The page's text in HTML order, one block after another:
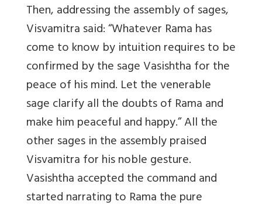
Then, addressing the assembly of sages,
Visvamitra said: “Whatever Rama has
come to know by intuition requires to be
confirmed by the sage Vasishtha for the
peace of his mind. Let the venerable
sage clarify all the doubts of Rama and
make him peaceful and happy.” All the
other sages in the assembly praised
Visvamitra for his noble gesture.
Vasishtha accepted the command and
started narrating to Rama the pure